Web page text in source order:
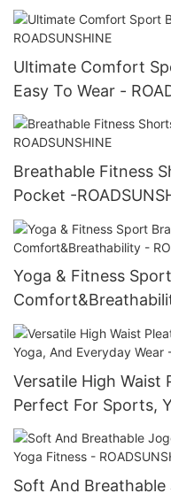
Ultimate Comfort
Easy To Wear -
Breathable Fitness
Pocket -
Yoga & Fitness
Versatile High Waist
Perfect For Sports,
ROADSUNSHINE
Soft And